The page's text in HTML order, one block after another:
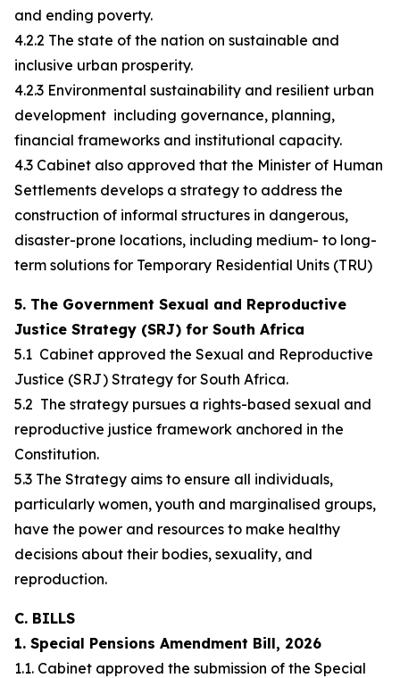
and ending poverty.
4.2.2 The state of the nation on sustainable and
inclusive urban prosperity.
4.2.3 Environmental sustainability and resilient urban
development including governance, planning,
financial frameworks and institutional capacity.
4.3 Cabinet also approved that the Minister of Human
Settlements develops a strategy to address the
construction of informal structures in dangerous,
disaster-prone locations, including medium- to long-
term solutions for Temporary Residential Units (TRU)
5. The Government Sexual and Reproductive
Justice Strategy (SRJ) for South Africa
5.1 Cabinet approved the Sexual and Reproductive
Justice (SRJ) Strategy for South Africa.
5.2 The strategy pursues a rights-based sexual and
reproductive justice framework anchored in the
Constitution.
5.3 The Strategy aims to ensure all individuals,
particularly women, youth and marginalised groups,
have the power and resources to make healthy
decisions about their bodies, sexuality, and
reproduction.
C. BILLS
1. Special Pensions Amendment Bill, 2026
1.1. Cabinet approved the submission of the Special